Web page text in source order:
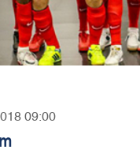
09:00